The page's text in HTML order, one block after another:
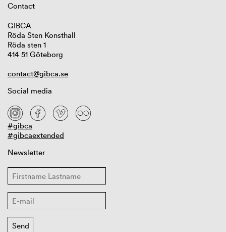
Contact
GIBCA
Röda Sten Konsthall
Röda sten 1
414 51 Göteborg
contact@gibca.se
Social media
#gibca
#gibcaextended
Newsletter